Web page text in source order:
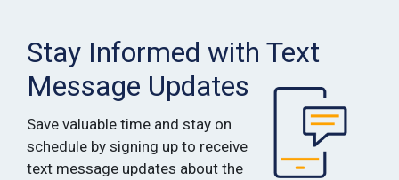
Stay Informed with Text
Message Updates
Save valuable time and stay on
schedule by signing up to receive
text message updates about the